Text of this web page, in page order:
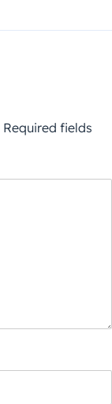
Required fields